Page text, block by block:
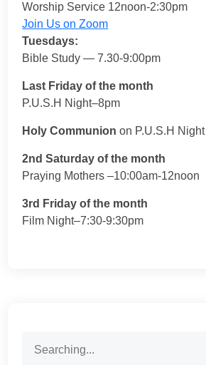
Worship Service 12noon-2:30pm
Join Us on Zoom
Tuesdays:
Bible Study — 7.30-9:00pm
Last Friday of the month
P.U.S.H Night–8pm
Holy Communion on P.U.S.H Night
2nd Saturday of the month
Praying Mothers –10:00am-12noon
3rd Friday of the month
Film Night–7:30-9:30pm
for: